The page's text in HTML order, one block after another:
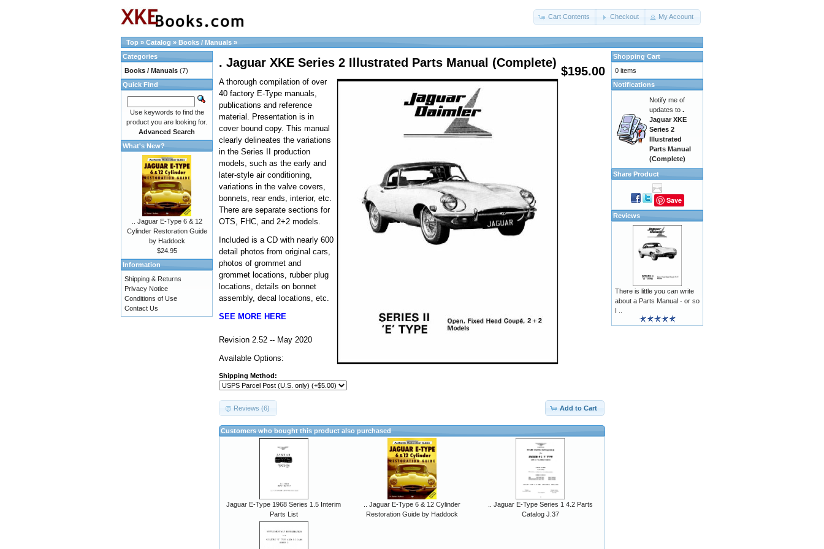
Cart Contents Checkout My Account
Top » Catalog » Books / Manuals »
$195.00
. Jaguar XKE Series 2 Illustrated Parts Manual (Complete)
A thorough compilation of over
40 factory E-Type manuals,
publications and reference
material. Presentation is in
cover bound copy. This manual
clearly delineates the variations
in the Series II production
models, such as the early and
later-style air conditioning,
variations in the valve covers,
bonnets, rear ends, interior, etc.
There are separate sections for
OTS, FHC, and 2+2 models.
Included is a CD with nearly 600
detail photos from original cars,
photos of grommet and
grommet locations, rubber plug
locations, details on bonnet
assembly, decal locations, etc.
SEE MORE HERE
Revision 2.52 -- May 2020
Available Options:
Shipping Method:
Add to Cart
Reviews (6)
Customers who bought this product also purchased
Jaguar E-Type 1968 Series 1.5 Interim
Parts List
.. Jaguar E-Type 6 & 12 Cylinder
Restoration Guide by Haddock
.. Jaguar E-Type Series 1 4.2 Parts
Catalog J.37
Categories
Books / Manuals (7)
Quick Find
Use keywords to find the
product you are looking for.
Advanced Search
What's New?
.. Jaguar E-Type 6 & 12
Cylinder Restoration Guide
by Haddock
$24.95
Information
Shipping & Returns
Privacy Notice
Conditions of Use
Contact Us
Shopping Cart
0 items
Notifications
Notify me of
updates to .
Jaguar XKE
Series 2
Illustrated
Parts Manual
(Complete)
Share Product
Save
Reviews
There is little you can write
about a Parts Manual - or so
I ..